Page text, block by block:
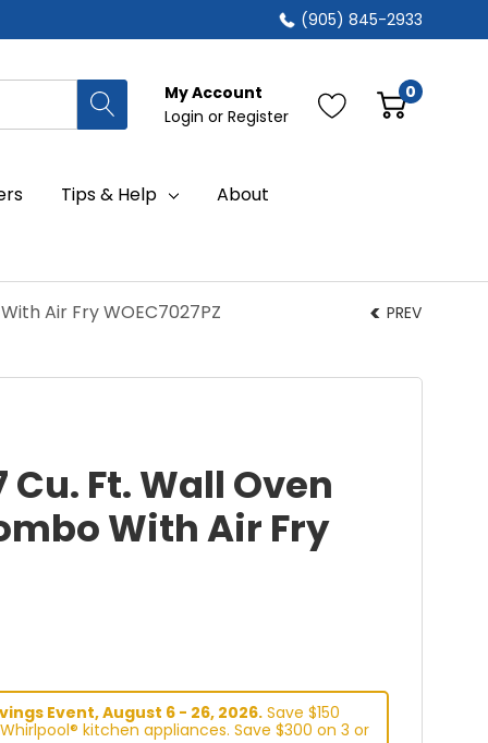
(905) 845-2933
My Account
Login or Register
0
Tips & Help About
Air Fry WOEC7027PZ PREV
Ft. Wall Oven
With Air Fry
Event, August 6 - 26, 2026. Save $150
kitchen appliances. Save $300 on 3 or